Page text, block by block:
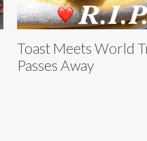
Toast Meets World
Passes Away